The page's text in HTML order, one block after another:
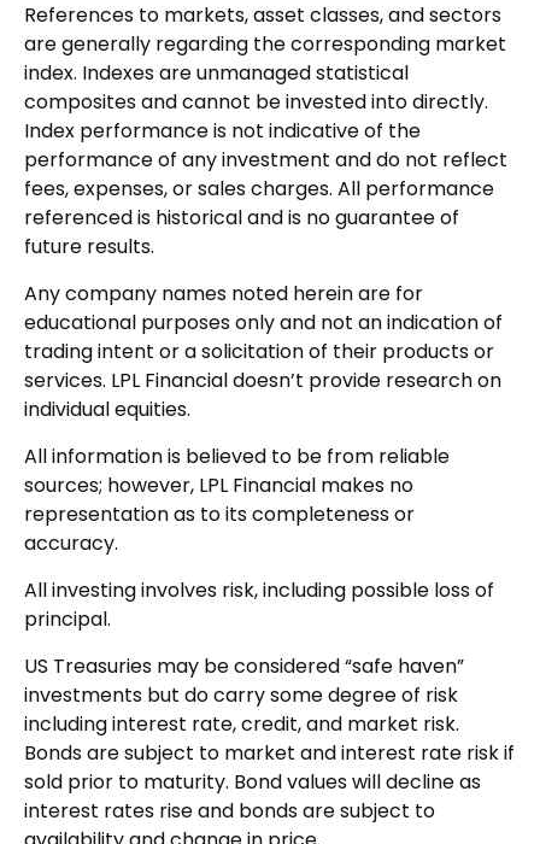
References to markets, asset classes, and sectors
are generally regarding the corresponding market
index. Indexes are unmanaged statistical
composites and cannot be invested into directly.
Index performance is not indicative of the
performance of any investment and do not reflect
fees, expenses, or sales charges. All performance
referenced is historical and is no guarantee of
future results.
Any company names noted herein are for
educational purposes only and not an indication of
trading intent or a solicitation of their products or
services. LPL Financial doesn’t provide research on
individual equities.
All information is believed to be from reliable
sources; however, LPL Financial makes no
representation as to its completeness or
accuracy.
All investing involves risk, including possible loss of
principal.
US Treasuries may be considered “safe haven”
investments but do carry some degree of risk
including interest rate, credit, and market risk.
Bonds are subject to market and interest rate risk if
sold prior to maturity. Bond values will decline as
interest rates rise and bonds are subject to